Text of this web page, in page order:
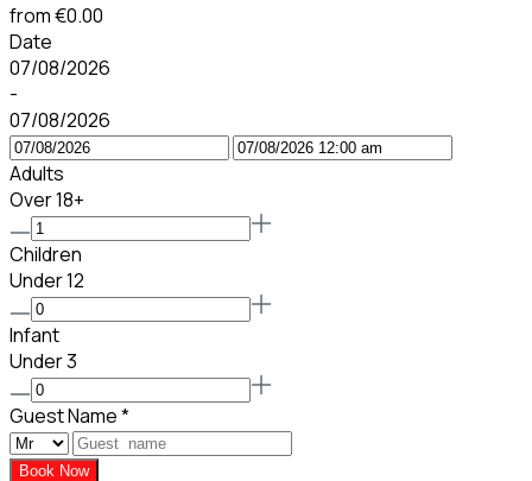
from€0.00
Date
07/08/2026
-
07/08/2026
Adults
Over 18+
Children
Under 12
Infant
Under 3
Guest Name*
Book Now